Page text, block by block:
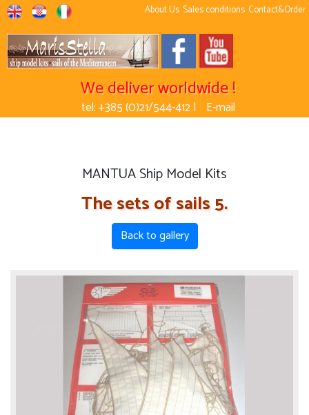
About Us Sales conditions Contact&Order
We deliver worldwide !
tel: +385 (0)21/544-412 | E-mail
MANTUA Ship Model Kits
The sets of sails 5.
Back to gallery